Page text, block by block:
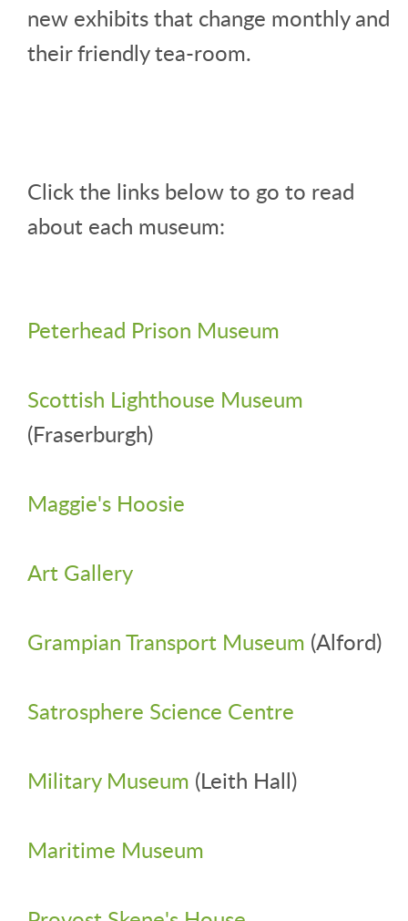
new exhibits that change monthly and
their friendly tea-room.
Click the links below to go to read
about each museum:
Peterhead Prison Museum
Scottish Lighthouse Museum
(Fraserburgh)
Maggie's Hoosie
Art Gallery
Grampian Transport Museum (Alford)
Satrosphere Science Centre
Military Museum (Leith Hall)
Maritime Museum